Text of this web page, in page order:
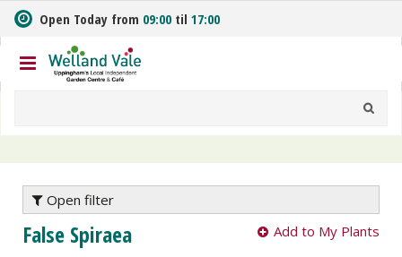
m
t
o
n
Open Today from 09:00 til 17:00
Open filter
False Spiraea Add to My Plants